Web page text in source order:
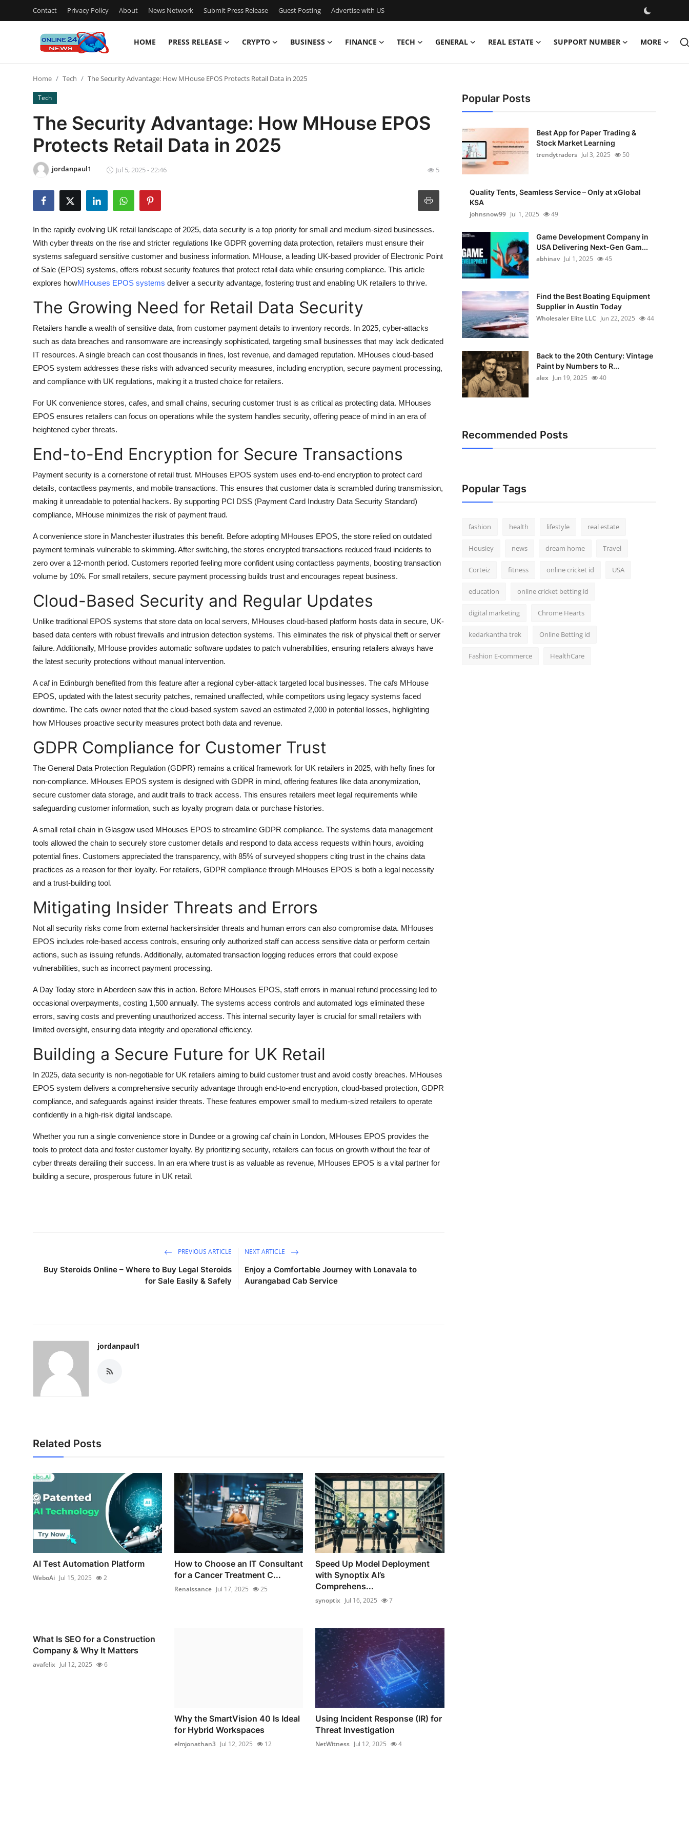
Contact Privacy Policy About News Network Submit Press Release Guest Posting Advertise with US
HOME PRESS RELEASE CRYPTO BUSINESS FINANCE TECH GENERAL REAL ESTATE SUPPORT NUMBER MORE
Press Release
Contact
Privacy Policy
News Network
Guest Posting
Crypto
Finance
Real Estate
Top 10
Home Tech The Security Advantage: How MHouse EPOS Protects Retail Data in 2025
Tech
The Security Advantage: How MHouse EPOS
Protects Retail Data in 2025
jordanpaul1 Jul 5, 2025 - 22:46 5
In the rapidly evolving UK retail landscape of 2025, data security is a top priority for small and medium-sized businesses.
With cyber threats on the rise and stricter regulations like GDPR governing data protection, retailers must ensure their
systems safeguard sensitive customer and business information. MHouse, a leading UK-based provider of Electronic Point
of Sale (EPOS) systems, offers robust security features that protect retail data while ensuring compliance. This article
explores howMHouses EPOS systems deliver a security advantage, fostering trust and enabling UK retailers to thrive.
The Growing Need for Retail Data Security
Retailers handle a wealth of sensitive data, from customer payment details to inventory records. In 2025, cyber-attacks
such as data breaches and ransomware are increasingly sophisticated, targeting small businesses that may lack dedicated
IT resources. A single breach can cost thousands in fines, lost revenue, and damaged reputation. MHouses cloud-based
EPOS system addresses these risks with advanced security measures, including encryption, secure payment processing,
and compliance with UK regulations, making it a trusted choice for retailers.
For UK convenience stores, cafes, and small chains, securing customer trust is as critical as protecting data. MHouses
EPOS ensures retailers can focus on operations while the system handles security, offering peace of mind in an era of
heightened cyber threats.
End-to-End Encryption for Secure Transactions
Payment security is a cornerstone of retail trust. MHouses EPOS system uses end-to-end encryption to protect card
details, contactless payments, and mobile transactions. This ensures that customer data is scrambled during transmission,
making it unreadable to potential hackers. By supporting PCI DSS (Payment Card Industry Data Security Standard)
compliance, MHouse minimizes the risk of payment fraud.
A convenience store in Manchester illustrates this benefit. Before adopting MHouses EPOS, the store relied on outdated
payment terminals vulnerable to skimming. After switching, the stores encrypted transactions reduced fraud incidents to
zero over a 12-month period. Customers reported feeling more confident using contactless payments, boosting transaction
volume by 10%. For small retailers, secure payment processing builds trust and encourages repeat business.
Cloud-Based Security and Regular Updates
Unlike traditional EPOS systems that store data on local servers, MHouses cloud-based platform hosts data in secure, UK-
based data centers with robust firewalls and intrusion detection systems. This eliminates the risk of physical theft or server
failure. Additionally, MHouse provides automatic software updates to patch vulnerabilities, ensuring retailers always have
the latest security protections without manual intervention.
A caf in Edinburgh benefited from this feature after a regional cyber-attack targeted local businesses. The cafs MHouse
EPOS, updated with the latest security patches, remained unaffected, while competitors using legacy systems faced
downtime. The cafs owner noted that the cloud-based system saved an estimated 2,000 in potential losses, highlighting
how MHouses proactive security measures protect both data and revenue.
GDPR Compliance for Customer Trust
The General Data Protection Regulation (GDPR) remains a critical framework for UK retailers in 2025, with hefty fines for
non-compliance. MHouses EPOS system is designed with GDPR in mind, offering features like data anonymization,
secure customer data storage, and audit trails to track access. This ensures retailers meet legal requirements while
safeguarding customer information, such as loyalty program data or purchase histories.
A small retail chain in Glasgow used MHouses EPOS to streamline GDPR compliance. The systems data management
tools allowed the chain to securely store customer details and respond to data access requests within hours, avoiding
potential fines. Customers appreciated the transparency, with 85% of surveyed shoppers citing trust in the chains data
practices as a reason for their loyalty. For retailers, GDPR compliance through MHouses EPOS is both a legal necessity
and a trust-building tool.
Mitigating Insider Threats and Errors
Not all security risks come from external hackersinsider threats and human errors can also compromise data. MHouses
EPOS includes role-based access controls, ensuring only authorized staff can access sensitive data or perform certain
actions, such as issuing refunds. Additionally, automated transaction logging reduces errors that could expose
vulnerabilities, such as incorrect payment processing.
A Day Today store in Aberdeen saw this in action. Before MHouses EPOS, staff errors in manual refund processing led to
occasional overpayments, costing 1,500 annually. The systems access controls and automated logs eliminated these
errors, saving costs and preventing unauthorized access. This internal security layer is crucial for small retailers with
limited oversight, ensuring data integrity and operational efficiency.
Building a Secure Future for UK Retail
In 2025, data security is non-negotiable for UK retailers aiming to build customer trust and avoid costly breaches. MHouses
EPOS system delivers a comprehensive security advantage through end-to-end encryption, cloud-based protection, GDPR
compliance, and safeguards against insider threats. These features empower small to medium-sized retailers to operate
confidently in a high-risk digital landscape.
Whether you run a single convenience store in Dundee or a growing caf chain in London, MHouses EPOS provides the
tools to protect data and foster customer loyalty. By prioritizing security, retailers can focus on growth without the fear of
cyber threats derailing their success. In an era where trust is as valuable as revenue, MHouses EPOS is a vital partner for
building a secure, prosperous future in UK retail.
PREVIOUS ARTICLE
Buy Steroids Online – Where to Buy Legal Steroids
for Sale Easily & Safely
NEXT ARTICLE
Enjoy a Comfortable Journey with Lonavala to
Aurangabad Cab Service
jordanpaul1
Related Posts
AI Test Automation Platform
WeboAi Jul 15, 2025 2
How to Choose an IT Consultant
for a Cancer Treatment C...
Renaissance Jul 17, 2025 25
Speed Up Model Deployment
with Synoptix AI’s
Comprehens...
synoptix Jul 16, 2025 7
What Is SEO for a Construction
Company & Why It Matters
avafelix Jul 12, 2025 6
Why the SmartVision 40 Is Ideal
for Hybrid Workspaces
elmjonathan3 Jul 12, 2025 12
Using Incident Response (IR) for
Threat Investigation
NetWitness Jul 12, 2025 4
Popular Posts
Best App for Paper Trading &
Stock Market Learning
trendytraders Jul 3, 2025 50
Quality Tents, Seamless Service – Only at xGlobal
KSA
johnsnow99 Jul 1, 2025 49
Game Development Company in
USA Delivering Next-Gen Gam...
abhinav Jul 1, 2025 45
Find the Best Boating Equipment
Supplier in Austin Today
Wholesaler Elite LLC Jun 22, 2025 44
Back to the 20th Century: Vintage
Paint by Numbers to R...
alex Jun 19, 2025 40
Recommended Posts
Popular Tags
fashion health lifestyle real estate
Housiey news dream home Travel
Corteiz fitness online cricket id USA
education online cricket betting id
digital marketing Chrome Hearts
kedarkantha trek Online Betting id
Fashion E-commerce HealthCare